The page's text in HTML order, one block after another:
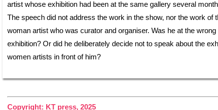
artist whose exhibition had been at the same gallery several
The speech did not address the work in the show, nor the work of
woman artist who was curator and organiser. Was he at the wrong
exhibition? Or did he deliberately decide not to speak about the
women artists in front of him?
Copyright: KT press, 2025